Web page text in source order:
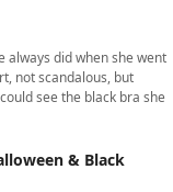
always did when she went
not scandalous, but
see the black bra she
& Black